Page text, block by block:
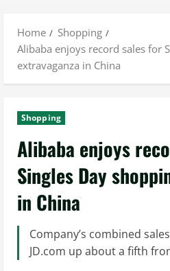
Home
Shopping
Alibaba enjoys record sales for
extravaganza in China
Shopping
Alibaba enjoys
Singles Day
in China
Company’s combined
JD.com up about a fifth